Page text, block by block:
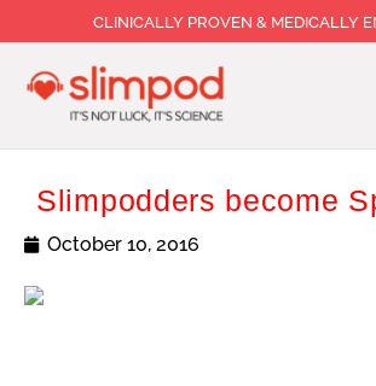
to
content
CLINICALLY PROVEN & MEDICALLY
Slimpodders become
October 10, 2016